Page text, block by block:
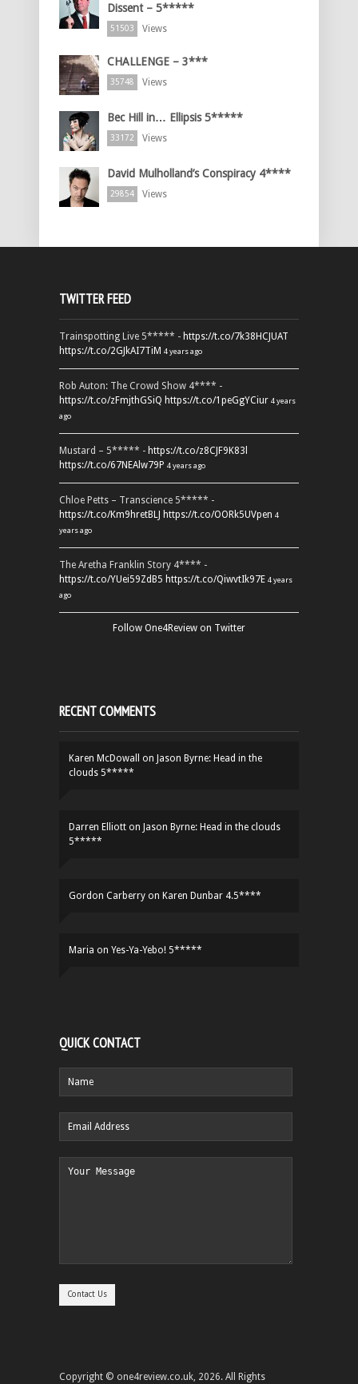
Dissent – 5*****
51503 Views
CHALLENGE – 3***
35748 Views
Bec Hill in… Ellipsis 5*****
33172 Views
David Mulholland’s Conspiracy 4****
29854 Views
TWITTER FEED
Trainspotting Live 5***** - https://t.co/7k38HCJUAT
https://t.co/2GJkAI7TiM 4 years ago
Rob Auton: The Crowd Show 4**** -
https://t.co/zFmjthGSiQ https://t.co/1peGgYCiur 4 years
ago
Mustard – 5***** - https://t.co/z8CJF9K83l
https://t.co/67NEAlw79P 4 years ago
Chloe Petts – Transcience 5***** -
https://t.co/Km9hretBLJ https://t.co/OORk5UVpen 4
years ago
The Aretha Franklin Story 4**** -
https://t.co/YUei59ZdB5 https://t.co/QiwvtIk97E 4 years
ago
Follow One4Review on Twitter
RECENT COMMENTS
Karen McDowall on Jason Byrne: Head in the
clouds 5*****
Darren Elliott on Jason Byrne: Head in the clouds
5*****
Gordon Carberry on Karen Dunbar 4.5****
Maria on Yes-Ya-Yebo! 5*****
QUICK CONTACT
Copyright © one4review.co.uk, 2026. All Rights